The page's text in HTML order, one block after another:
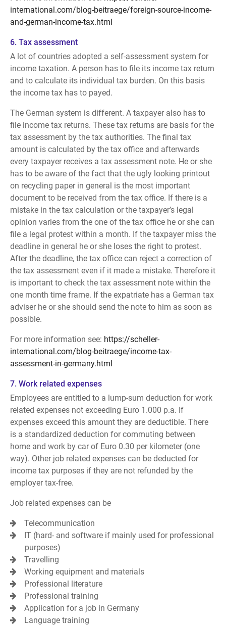
international.com/blog-beitraege/foreign-source-income-
and-german-income-tax.html
6. Tax assessment
A lot of countries adopted a self-assessment system for
income taxation. A person has to file its income tax return
and to calculate its individual tax burden. On this basis
the income tax has to payed.
The German system is different. A taxpayer also has to
file income tax returns. These tax returns are basis for the
tax assessment by the tax authorities. The final tax
amount is calculated by the tax office and afterwards
every taxpayer receives a tax assessment note. He or she
has to be aware of the fact that the ugly looking printout
on recycling paper in general is the most important
document to be received from the tax office. If there is a
mistake in the tax calculation or the taxpayer’s legal
opinion varies from the one of the tax office he or she can
file a legal protest within a month. If the taxpayer miss the
deadline in general he or she loses the right to protest.
After the deadline, the tax office can reject a correction of
the tax assessment even if it made a mistake. Therefore it
is important to check the tax assessment note within the
one month time frame. If the expatriate has a German tax
adviser he or she should send the note to him as soon as
possible.
For more information see: https://scheller-
international.com/blog-beitraege/income-tax-
assessment-in-germany.html
7. Work related expenses
Employees are entitled to a lump-sum deduction for work
related expenses not exceeding Euro 1.000 p.a. If
expenses exceed this amount they are deductible. There
is a standardized deduction for commuting between
home and work by car of Euro 0.30 per kilometer (one
way). Other job related expenses can be deducted for
income tax purposes if they are not refunded by the
employer tax-free.
Job related expenses can be
Telecommunication
IT (hard- and software if mainly used for professional
purposes)
Travelling
Working equipment and materials
Professional literature
Professional training
Application for a job in Germany
Language training